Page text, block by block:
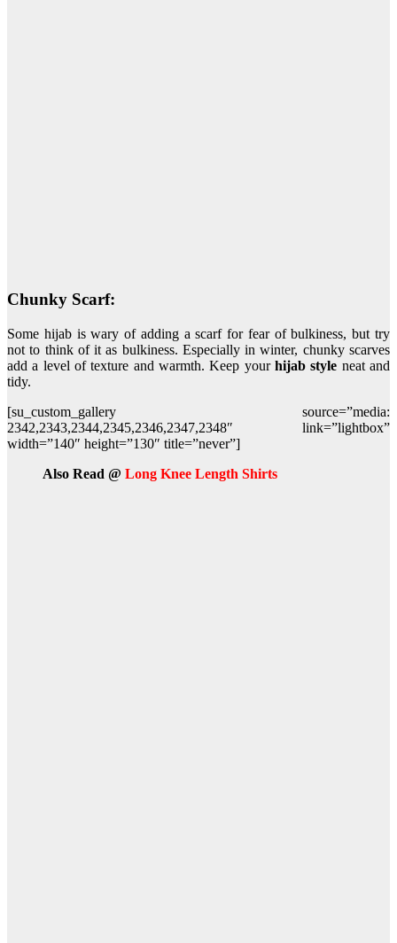
Chunky Scarf:
Some hijab is wary of adding a scarf for fear of bulkiness, but try
not to think of it as bulkiness. Especially in winter, chunky scarves
add a level of texture and warmth. Keep your hijab style neat and
tidy.
[su_custom_gallery source=”media:
2342,2343,2344,2345,2346,2347,2348″ link=”lightbox”
width=”140″ height=”130″ title=”never”]
Also Read @ Long Knee Length Shirts